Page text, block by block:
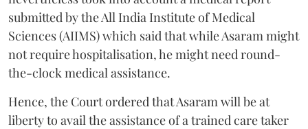
submitted by the All India Institute of Medical
Sciences (AIIMS) which said that while Asaram might
not require hospitalisation, he might need round-
the-clock medical assistance.
Hence, the Court ordered that Asaram will be at
liberty to avail the assistance of a trained care taker